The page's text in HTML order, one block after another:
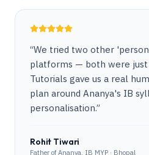
“We tried two other
platforms — both were just
Tutorials gave us a real
plan around Ananya's IB
personalisation.”
Rohit Tiwari
Father of Ananya, IB MYP · Bhopal